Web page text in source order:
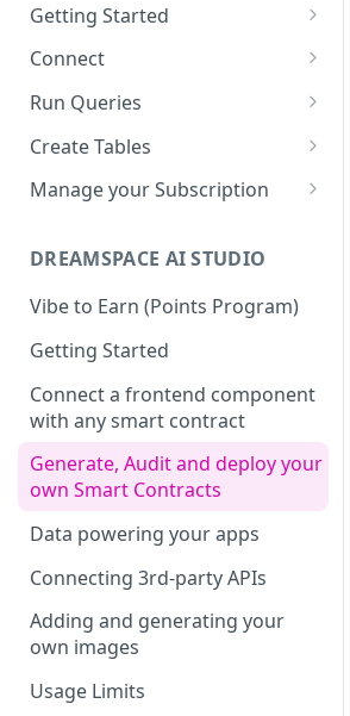
Getting Started
Quick Start for New Users
Create an API Key
Connect
Solidity
REST APIs
CLI
Download the Latest
Python SDK
NodeJS SDK
Golang SDK
JDBC
Manage Biscuits in JDBC
Run Queries
Running Queries in SXT Studio
Execute Queries via API
SQL Commands
SQL Transactions
Reserved Words
Infinite Precision
SQL Views
Create Tables
Data Types
Biscuits in SXT Studio
Add Indexes to Tables
Manage your Subscription
Subscriptions
Join a Subscription
Add Users to a Subscription
Retrieving your Subscription
ID
DREAMSPACE AI STUDIO
Vibe to Earn (Points Program)
Getting Started
Connect a frontend component
with any smart contract
Generate, Audit and deploy your
own Smart Contracts
Data powering your apps
Connecting 3rd-party APIs
Adding and generating your
own images
Usage Limits